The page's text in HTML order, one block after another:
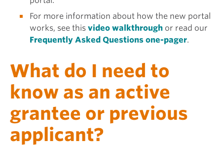
For more information about how the new portal
works, see this video walkthrough or read our
Frequently Asked Questions one-pager.
What do I need to
know as an active
grantee or previous
applicant?